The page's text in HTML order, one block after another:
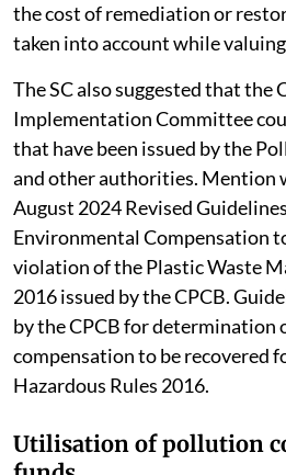
the cost of remediation or
taken into account while
The SC also suggested that the
Implementation Committee
that have been issued by the
and other authorities. Mention
August 2024 Revised
Environmental Compensation
violation of the Plastic Waste
2016 issued by the CPCB.
by the CPCB for determination
compensation to be recovered
Hazardous Rules 2016.
Utilisation of pollution